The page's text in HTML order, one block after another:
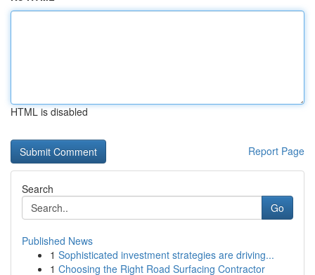
HTML is disabled
Report Page
Search
Go
Published News
1 Sophisticated investment strategies are driving...
1 Choosing the Right Road Surfacing Contractor